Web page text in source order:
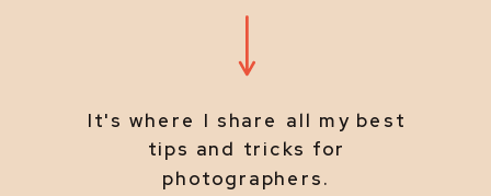
It's where I share all my best
tips and tricks for
photographers.